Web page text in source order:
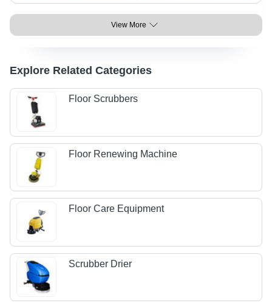
View More
Explore Related Categories
Floor Scrubbers
Floor Renewing Machine
Floor Care Equipment
Scrubber Drier